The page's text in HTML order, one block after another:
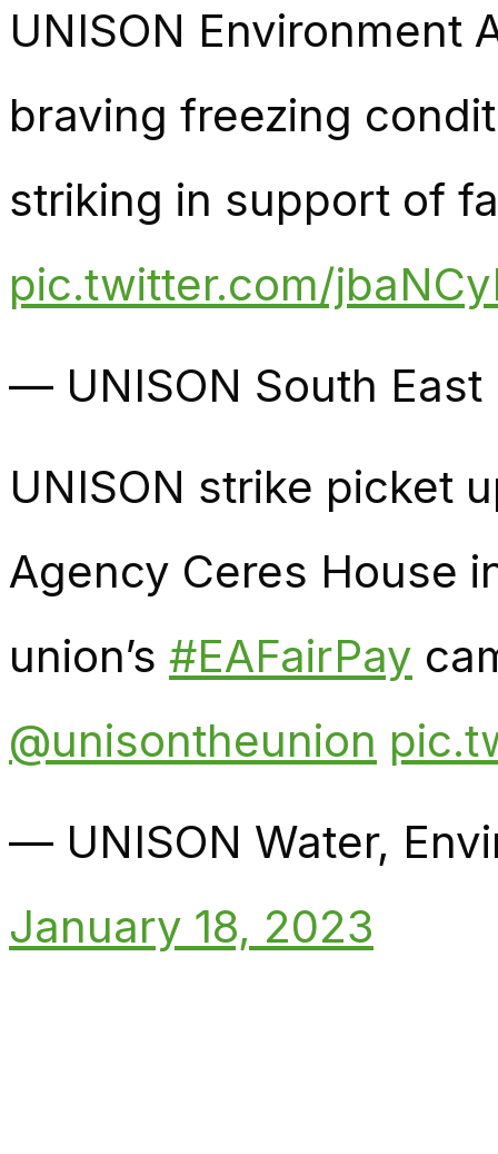
UNISON Environment
braving freezing
striking in support of
pic.twitter.com/
— UNISON South East
UNISON strike picket
Agency Ceres House
union’s #EAFairPay
@unisontheunion
— UNISON Water,
January 18, 2023